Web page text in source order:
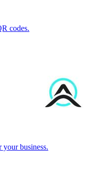
codes.
business.